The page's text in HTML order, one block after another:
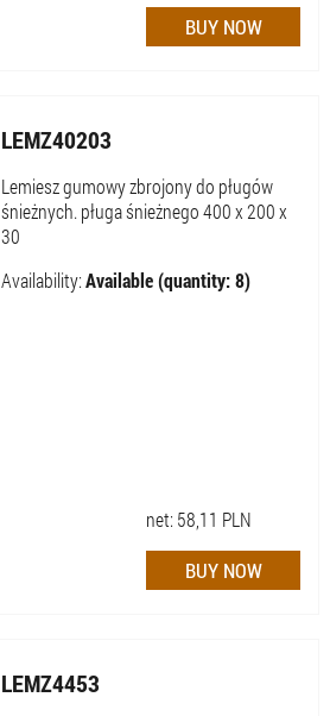
LEMZ40203
Lemiesz gumowy zbrojony do pługów
śnieżnych. pługa śnieżnego 400 x 200 x
30
Availability:Available (quantity: 8)
net: 58,11 PLN
LEMZ4453